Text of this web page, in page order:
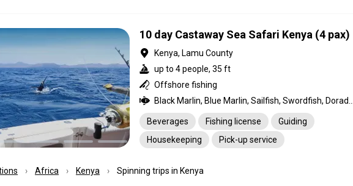
10 day Castaway Sea Safari Kenya (4 pax)
Kenya, Lamu County
up to 4 people, 35 ft
Offshore fishing
Beverages Fishing license
Guiding
Housekeeping
Pick-up service
Africa Kenya Spinning trips in Kenya